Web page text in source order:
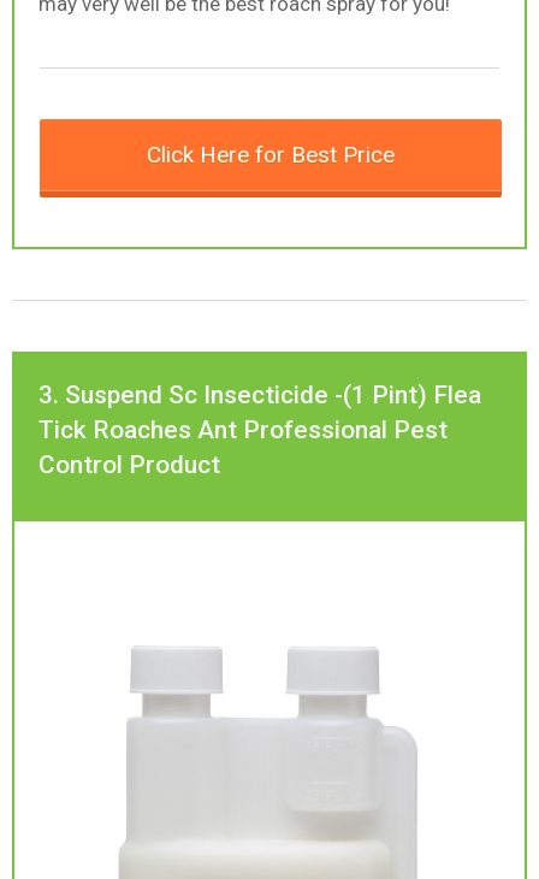
Click Here for Best Price
3. Suspend Sc Insecticide -(1 Pint) Flea
Tick Roaches Ant Professional Pest
Control Product